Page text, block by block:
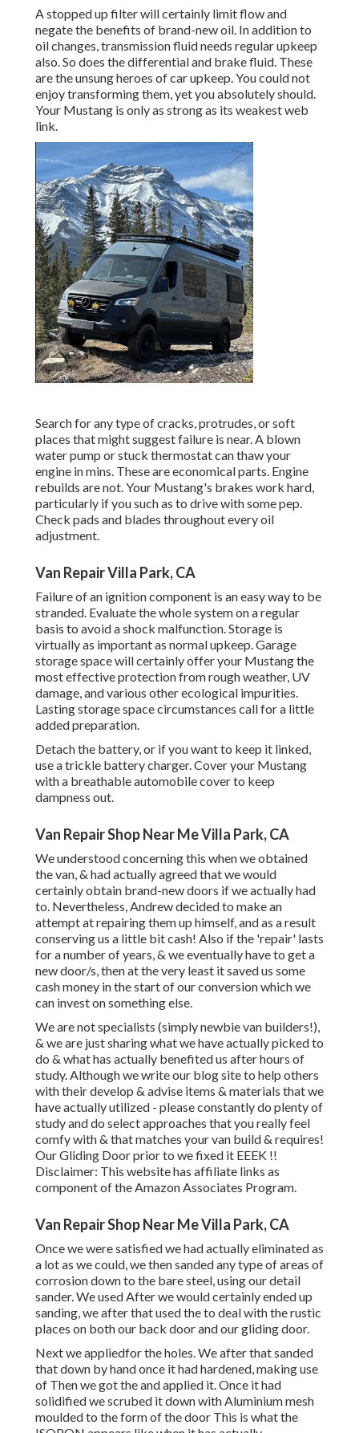
A stopped up filter will certainly limit flow and
negate the benefits of brand-new oil. In addition to
oil changes, transmission fluid needs regular upkeep
also. So does the differential and brake fluid. These
are the unsung heroes of car upkeep. You could not
enjoy transforming them, yet you absolutely should.
Your Mustang is only as strong as its weakest web
link.
Search for any type of cracks, protrudes, or soft
places that might suggest failure is near. A blown
water pump or stuck thermostat can thaw your
engine in mins. These are economical parts. Engine
rebuilds are not. Your Mustang's brakes work hard,
particularly if you such as to drive with some pep.
Check pads and blades throughout every oil
adjustment.
Van Repair Villa Park, CA
Failure of an ignition component is an easy way to be
stranded. Evaluate the whole system on a regular
basis to avoid a shock malfunction. Storage is
virtually as important as normal upkeep. Garage
storage space will certainly offer your Mustang the
most effective protection from rough weather, UV
damage, and various other ecological impurities.
Lasting storage space circumstances call for a little
added preparation.
Detach the battery, or if you want to keep it linked,
use a trickle battery charger. Cover your Mustang
with a breathable automobile cover to keep
dampness out.
Van Repair Shop Near Me Villa Park, CA
We understood concerning this when we obtained
the van, & had actually agreed that we would
certainly obtain brand-new doors if we actually had
to. Nevertheless, Andrew decided to make an
attempt at repairing them up himself, and as a result
conserving us a little bit cash! Also if the 'repair' lasts
for a number of years, & we eventually have to get a
new door/s, then at the very least it saved us some
cash money in the start of our conversion which we
can invest on something else.
We are not specialists (simply newbie van builders!),
& we are just sharing what we have actually picked to
do & what has actually benefited us after hours of
study. Although we write our blog site to help others
with their develop & advise items & materials that we
have actually utilized - please constantly do plenty of
study and do select approaches that you really feel
comfy with & that matches your van build & requires!
Our Gliding Door prior to we fixed it EEEK !!
Disclaimer: This website has affiliate links as
component of the Amazon Associates Program.
Van Repair Shop Near Me Villa Park, CA
Once we were satisfied we had actually eliminated as
a lot as we could, we then sanded any type of areas of
corrosion down to the bare steel, using our detail
sander. We used After we would certainly ended up
sanding, we after that used the to deal with the rustic
places on both our back door and our gliding door.
Next we appliedfor the holes. We after that sanded
that down by hand once it had hardened, making use
of Then we got the and applied it. Once it had
solidified we scrubed it down with Aluminium mesh
moulded to the form of the door This is what the